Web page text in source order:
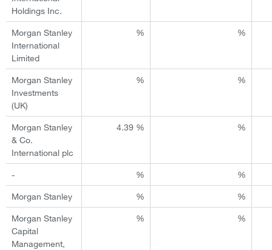
Holdings Inc.
Morgan Stanley
International
Limited
% %
Morgan Stanley
Investments
(UK)
% %
Morgan Stanley
& Co.
International plc
4.39 % %
- % %
Morgan Stanley % %
Morgan Stanley
Capital
Management,
% %